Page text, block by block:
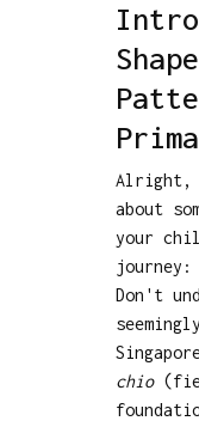
Alright,
about
your
journey:
Don't
chio